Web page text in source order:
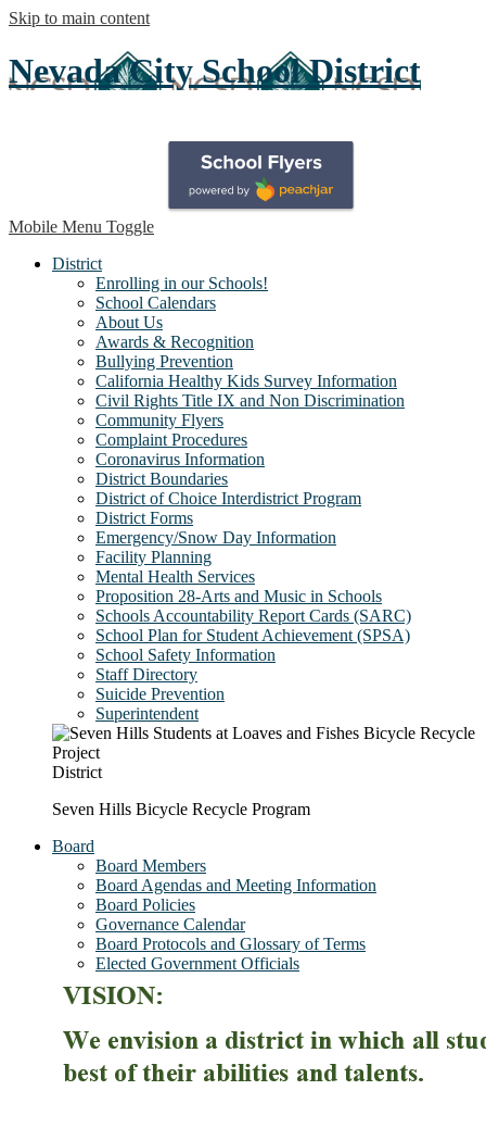
Skip to main content
Nevada City School District
Mobile Menu Toggle
District
Enrolling in our Schools!
School Calendars
About Us
Awards & Recognition
Bullying Prevention
California Healthy Kids Survey Information
Civil Rights Title IX and Non Discrimination
Community Flyers
Complaint Procedures
Coronavirus Information
District Boundaries
District of Choice Interdistrict Program
District Forms
Emergency/Snow Day Information
Facility Planning
Mental Health Services
Proposition 28-Arts and Music in Schools
Schools Accountability Report Cards (SARC)
School Plan for Student Achievement (SPSA)
School Safety Information
Staff Directory
Suicide Prevention
Superintendent
District
Seven Hills Bicycle Recycle Program
Board
Board Members
Board Agendas and Meeting Information
Board Policies
Governance Calendar
Board Protocols and Glossary of Terms
Elected Government Officials